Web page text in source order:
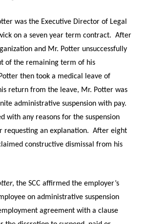
was the Executive Director of Legal
on a seven year term contract. After
and Mr. Potter unsuccessfully
of the remaining term of his
then took a medical leave of
return from the leave, Mr. Potter was
administrative suspension with pay.
with any reasons for the suspension
requesting an explanation. After eight
constructive dismissal from his
, the SCC affirmed the employer’s
on administrative suspension
agreement with a clause